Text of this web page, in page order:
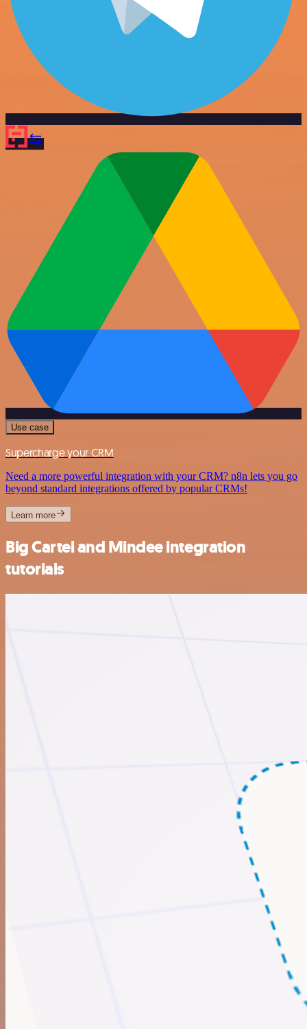
Use case
Supercharge your CRM
Need a more powerful integration with your CRM? n8n lets you go
beyond standard integrations offered by popular CRMs!
Learn more
Big Cartel and Mindee integration
tutorials